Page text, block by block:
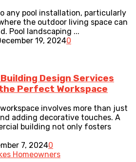
any pool installation, particularly
the outdoor living space can
Pool landscaping ...
19, 20240
Design Services
Perfect Workspace
involves more than just
adding decorative touches. A
building not only fosters
7, 20240